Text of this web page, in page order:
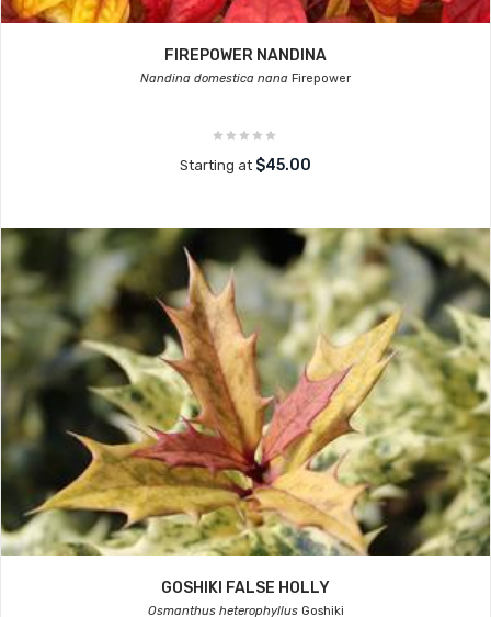
FIREPOWER NANDINA
Nandina domestica nana Firepower
Starting at $45.00
GOSHIKI FALSE HOLLY
Osmanthus heterophyllusGoshiki